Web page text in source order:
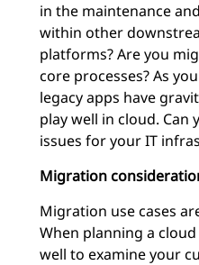
in the maintenance
within other
platforms? Are you
core processes? As
legacy apps have
play well in cloud. Can
issues for your IT
Migration
Migration use cases
When planning a
well to examine your